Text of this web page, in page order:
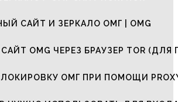
САЙТ И ЗЕРКАЛО ОМГ | OMG
OMG ЧЕРЕЗ БРАУЗЕР TOR (ДЛЯ
ОМГ ПРИ ПОМОЩИ